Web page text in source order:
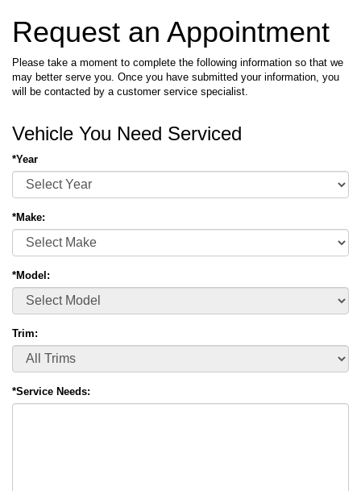
Request an Appointment
Please take a moment to complete the following information so that we
may better serve you. Once you have submitted your information, you
will be contacted by a customer service specialist.
Vehicle You Need Serviced
*Year
*Make:
*Model:
Trim:
*Service Needs: